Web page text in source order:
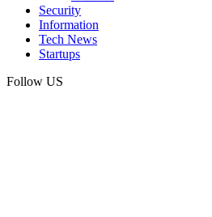
Security
Information
Tech News
Startups
Follow US